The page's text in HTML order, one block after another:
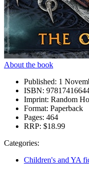
About the book
Published: 1
ISBN:
Imprint: Random
Format: Paperback
Pages: 464
RRP: $18.99
Categories:
Children's and YA